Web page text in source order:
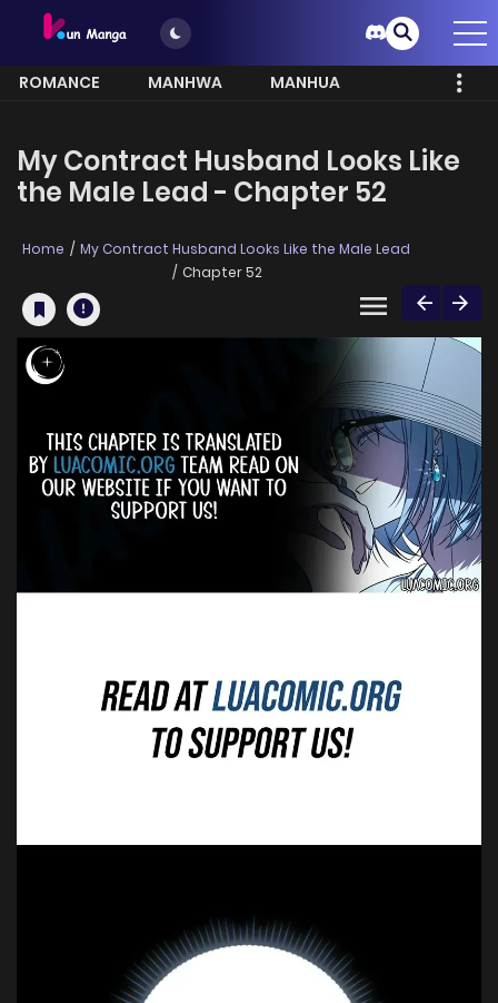
ROMANCE MANHWA
MANHUA
My Contract Husband Looks Like
the Male Lead - Chapter 52
Home
My Contract Husband Looks Like the Male Lead
Chapter 52